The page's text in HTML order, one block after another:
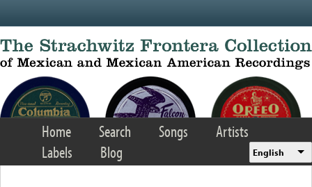
Home Search Songs
Artists
Labels
Blog English